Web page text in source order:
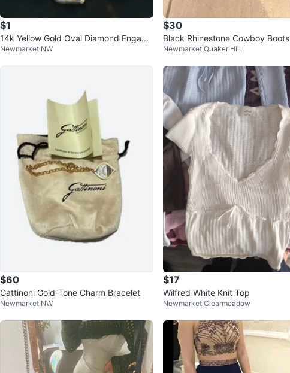
$1
14k Yellow Gold Oval Diamond Engage
ment Ring
Newmarket NW
$30
Black Rhinestone Cowboy Boots
Newmarket Quaker Hill
$60
Gattinoni Gold-Tone Charm Bracelet
Newmarket NW
$17
Wilfred White Knit Top
Newmarket Clearmeadow